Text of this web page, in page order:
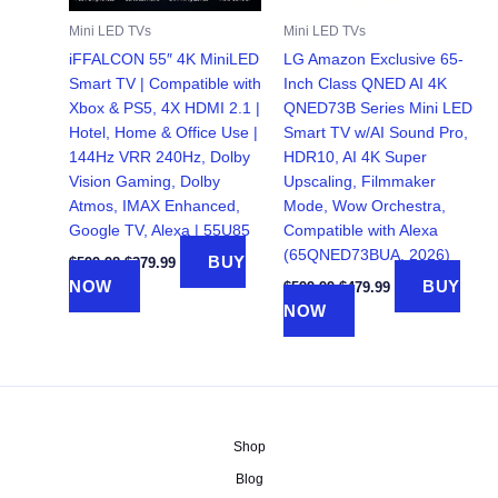
Mini LED TVs
iFFALCON 55″ 4K MiniLED
Smart TV | Compatible with
Xbox & PS5, 4X HDMI 2.1 |
Hotel, Home & Office Use |
144Hz VRR 240Hz, Dolby
Vision Gaming, Dolby
Atmos, IMAX Enhanced,
Google TV, Alexa | 55U85
$599.98 Original
$599.98.
$379.99CurrentBUY
NOW
Mini LED TVs
LG Amazon Exclusive 65-
Inch Class QNED AI 4K
QNED73B Series Mini LED
Smart TV w/AI Sound Pro,
HDR10, AI 4K Super
Upscaling, Filmmaker
Mode, Wow Orchestra,
Compatible with Alexa
(65QNED73BUA, 2026)
$599.99 Original
$599.99.
$479.99CurrentBUY
NOW
Shop
Blog